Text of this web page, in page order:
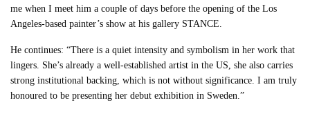
me when I meet him a couple of days before the opening of the Los
Angeles-based painter’s show at his gallery STANCE.
He continues: “There is a quiet intensity and symbolism in her work that
lingers. She’s already a well-established artist in the US, she also carries
strong institutional backing, which is not without significance. I am truly
honoured to be presenting her debut exhibition in Sweden.”